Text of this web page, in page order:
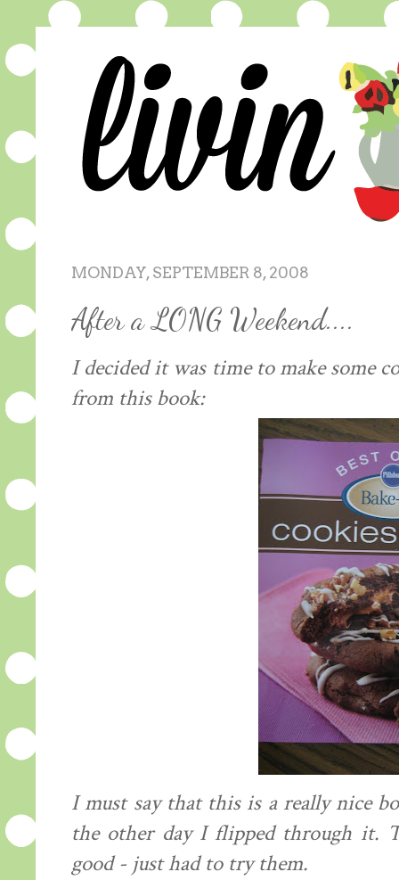
MONDAY, SEPTEMBER 8, 2008
After a LONG Weekend....
I decided it was time to make some
from this book:
I must say that this is a really nice
the other day I flipped through it.
good - just had to try them.